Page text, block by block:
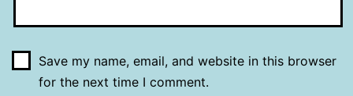
Save my name, email, and website in this browser
for the next time I comment.